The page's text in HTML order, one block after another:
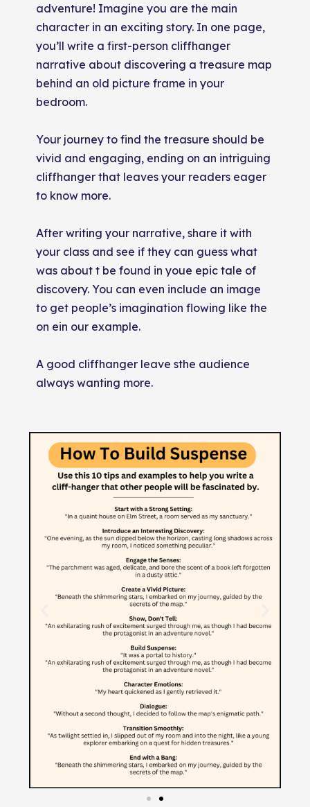
adventure! Imagine you are the main
character in an exciting story. In one page,
you’ll write a first-person cliffhanger
narrative about discovering a treasure map
behind an old picture frame in your
bedroom.
Your journey to find the treasure should be
vivid and engaging, ending on an intriguing
cliffhanger that leaves your readers eager
to know more.
After writing your narrative, share it with
your class and see if they can guess what
was about t be found in youe epic tale of
discovery. You can even include an image
to get people’s imagination flowing like the
on ein our example.
A good cliffhanger leave sthe audience
always wanting more.